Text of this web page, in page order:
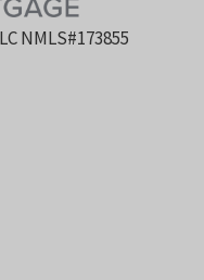
NMLS#173855